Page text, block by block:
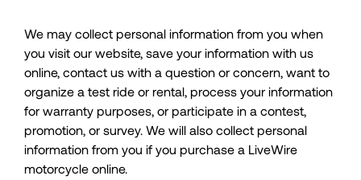
We may collect personal information from you when
you visit our website, save your information with us
online, contact us with a question or concern, want to
organize a test ride or rental, process your information
for warranty purposes, or participate in a contest,
promotion, or survey. We will also collect personal
information from you if you purchase a LiveWire
motorcycle online.